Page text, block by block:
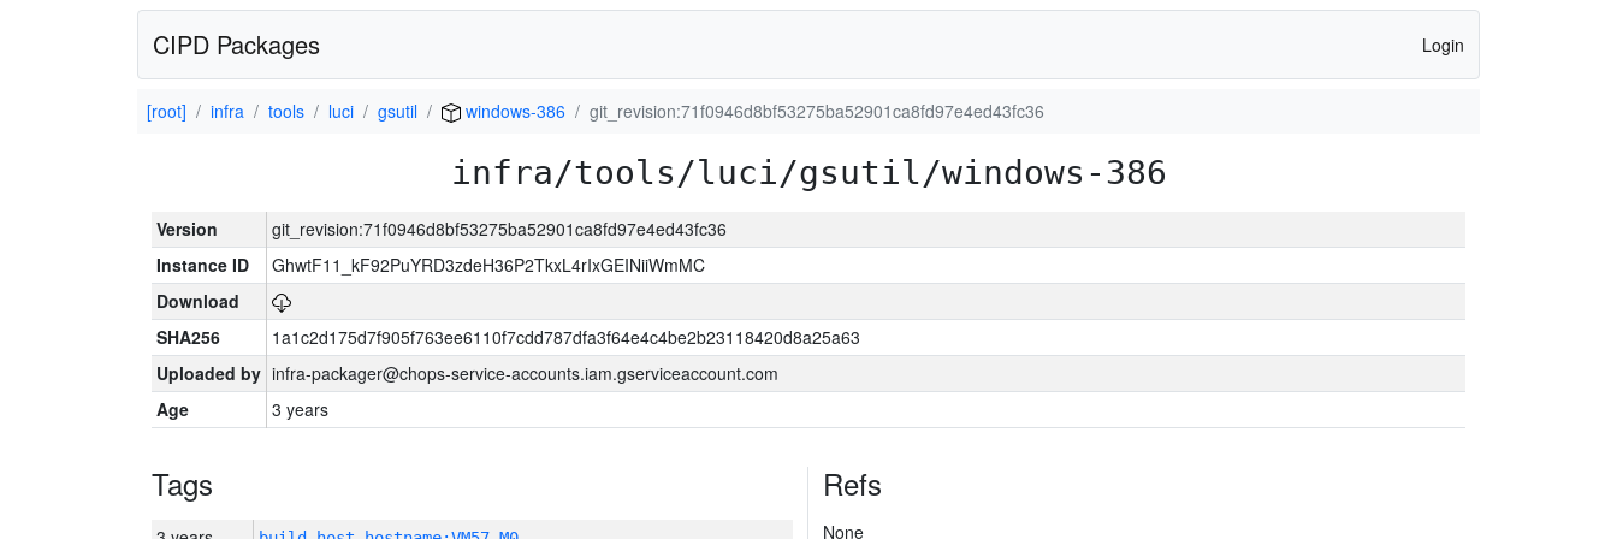
CIPD Packages Login
[root] infra tools luci gsutil windows-386 git_revision:71f0946d8bf53275ba52901ca8fd97e4ed43fc36
infra/tools/luci/gsutil/windows-386
Version
git_revision:71f0946d8bf53275ba52901ca8fd97e4ed43fc36
Instance ID
GhwtF11_kF92PuYRD3zdeH36P2TkxL4rIxGEINiiWmMC
Download
SHA256
1a1c2d175d7f905f763ee6110f7cdd787dfa3f64e4c4be2b23118420d8a25a63
Uploaded by infra-packager@chops-service-accounts.iam.gserviceaccount.com
Age
3 years
Tags Refs
None